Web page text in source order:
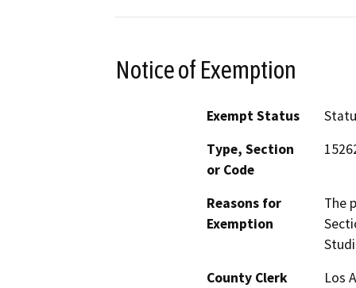
Notice of Exemption
Exempt Status
Type, Section
or Code
Reasons for
Exemption
The
County Clerk
Los